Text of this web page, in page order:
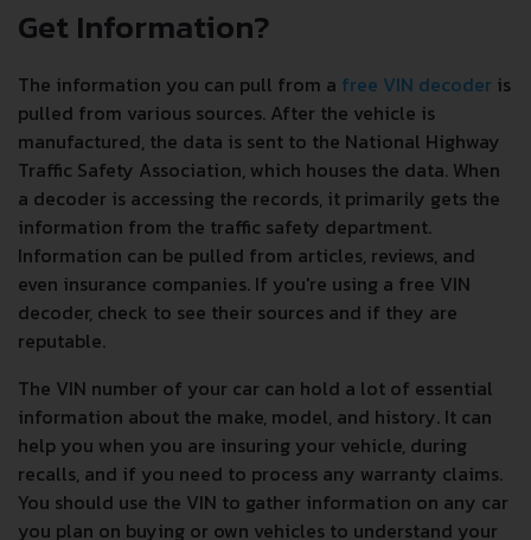
Get Information?
The information you can pull from a free VIN decoder is
pulled from various sources. After the vehicle is
manufactured, the data is sent to the National Highway
Traffic Safety Association, which houses the data. When
a decoder is accessing the records, it primarily gets the
information from the traffic safety department.
Information can be pulled from articles, reviews, and
even insurance companies. If you're using a free VIN
decoder, check to see their sources and if they are
reputable.
The VIN number of your car can hold a lot of essential
information about the make, model, and history. It can
help you when you are insuring your vehicle, during
recalls, and if you need to process any warranty claims.
You should use the VIN to gather information on any car
you plan on buying or own vehicles to understand your